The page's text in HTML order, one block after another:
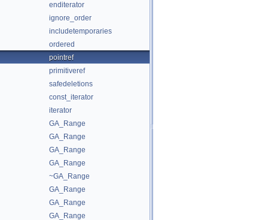
enditerator
ignore_order
includetemporaries
ordered
pointref
primitiveref
safedeletions
const_iterator
iterator
GA_Range
GA_Range
GA_Range
GA_Range
~GA_Range
GA_Range
GA_Range
GA_Range